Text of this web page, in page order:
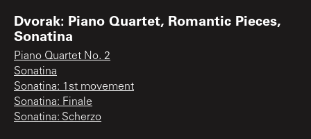
Dvorak: Piano Quartet, Romantic Pieces,
Sonatina
Piano Quartet No. 2
Sonatina
Sonatina: 1st movement
Sonatina: Finale
Sonatina: Scherzo